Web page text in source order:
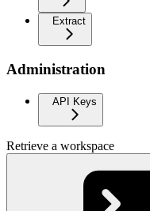
Extract
Administration
API Keys
Retrieve a workspace